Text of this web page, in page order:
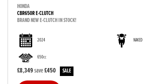
HONDA
CBR650R E-CLUTCH
BRAND NEW E-CLUTCH IN STOCK!
2024 NAKED
650cc
£8,349save£450